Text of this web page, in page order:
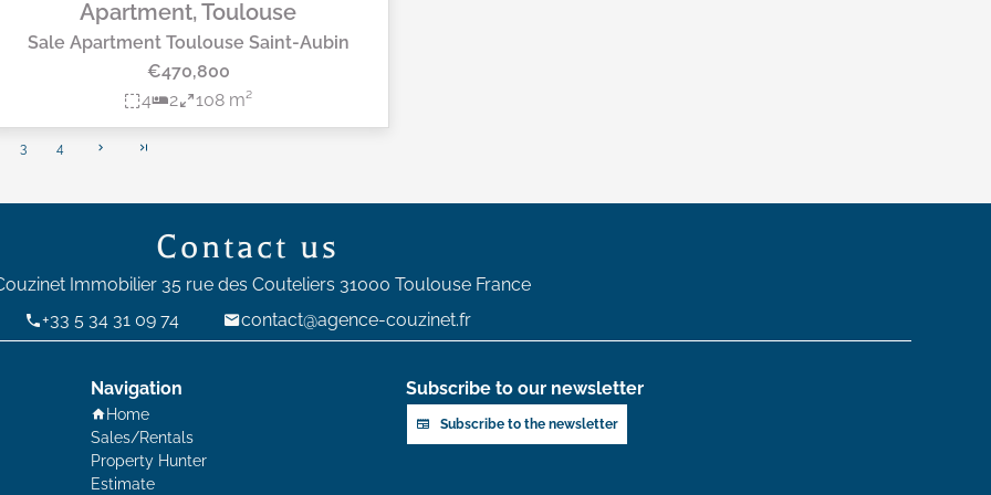
Apartment, Toulouse
Sale Apartment Toulouse Saint-Aubin
€470,800
4
2 108 m²
3 4
Contact us
Immobilier 35 rue des Couteliers 31000 Toulouse France
+33 5 34 31 09 74
contact@agence-couzinet.fr
Navigation
Home
Sales/Rentals
Property Hunter
Estimate
Subscribe to our newsletter
Subscribe to the newsletter